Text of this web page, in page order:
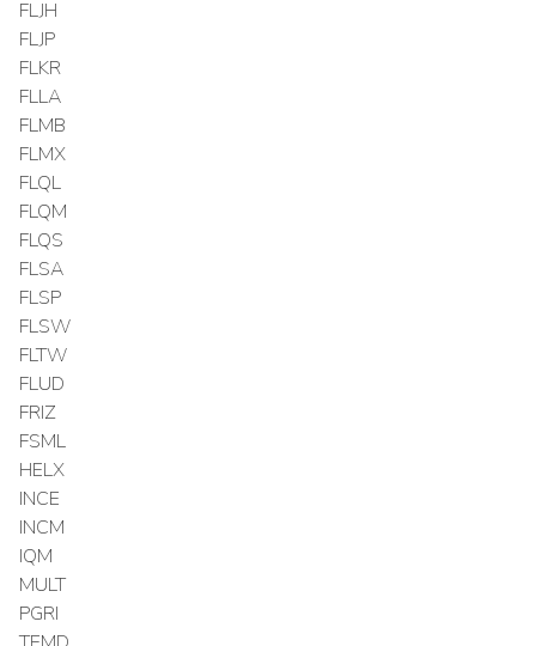
FLJH
FLJP
FLKR
FLLA
FLMB
FLMX
FLQL
FLQM
FLQS
FLSA
FLSP
FLSW
FLTW
FLUD
FRIZ
FSML
HELX
INCE
INCM
IQM
MULT
PGRI